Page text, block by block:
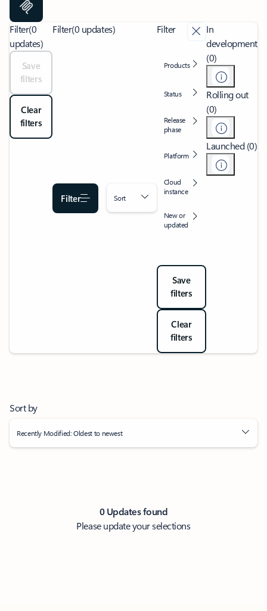
Filter(0
updates)
Save
filters
Clear
filters
Filter(0 updates)
Filter Sort
Filter
Products
Status
Release
phase
Platform
Cloud
instance
New or
updated
Save
filters
Clear
filters
In
development
(0)
Rolling out
(0)
Launched (0)
Sort by
Recently Modified: Oldest to newest
0 Updates found
Please update your selections